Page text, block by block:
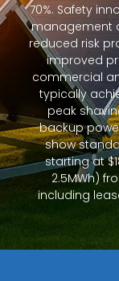
70%. Safety
management
reduced risk
improved
commercial
typically
peak
backup
show
starting at
2.5MWh)
including